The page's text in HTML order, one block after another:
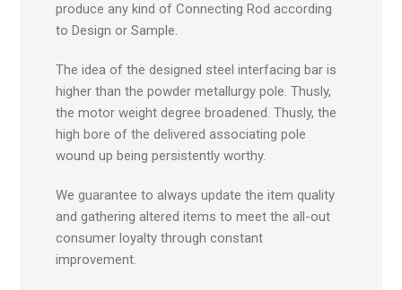
produce any kind of Connecting Rod according
to Design or Sample.
The idea of the designed steel interfacing bar is
higher than the powder metallurgy pole. Thusly,
the motor weight degree broadened. Thusly, the
high bore of the delivered associating pole
wound up being persistently worthy.
We guarantee to always update the item quality
and gathering altered items to meet the all-out
consumer loyalty through constant
improvement.